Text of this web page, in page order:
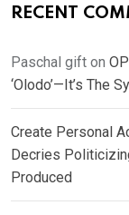
RECENT
Paschal gift on
‘Olodo’—It’s The
Create Personal
Decries
Produced